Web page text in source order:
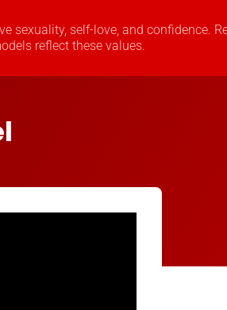
sexuality, self-love, and confidence.
reflect these values.